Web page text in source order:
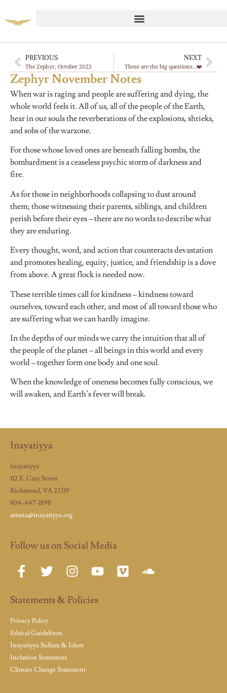
PREVIOUS
The Zephyr, October 2023
NEXT
These are the big questions…❤️
Zephyr November Notes
When war is raging and people are suffering and dying, the
whole world feels it. All of us, all of the people of the Earth,
hear in our souls the reverberations of the explosions, shrieks,
and sobs of the warzone.
For those whose loved ones are beneath falling bombs, the
bombardment is a ceaseless psychic storm of darkness and
fire.
As for those in neighborhoods collapsing to dust around
them; those witnessing their parents, siblings, and children
perish before their eyes – there are no words to describe what
they are enduring.
Every thought, word, and action that counteracts devastation
and promotes healing, equity, justice, and friendship is a dove
from above. A great flock is needed now.
These terrible times call for kindness – kindness toward
ourselves, toward each other, and most of all toward those who
are suffering what we can hardly imagine.
In the depths of our minds we carry the intuition that all of
the people of the planet – all beings in this world and every
world – together form one body and one soul.
When the knowledge of oneness becomes fully conscious, we
will awaken, and Earth’s fever will break.
Inayatiyya
Inayatiyya
112 E. Cary Street
Richmond, VA 23219
804-447-1898
astana@inayatiyya.org
Follow us on Social Media
Statements & Policies
Privacy Policy
Ethical Guidelines
Inayatiyya Sufism & Islam
Inclusion Statement
Climate Change Statement